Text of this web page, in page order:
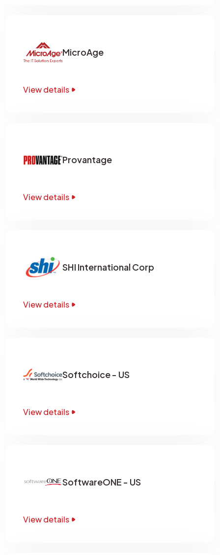
MicroAge
View details
Provantage
View details
SHI International Corp
View details
Softchoice - US
View details
SoftwareONE - US
View details